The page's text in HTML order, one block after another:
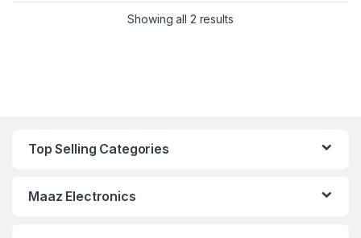
Showing all 2 results
Top Selling Categories
Maaz Electronics